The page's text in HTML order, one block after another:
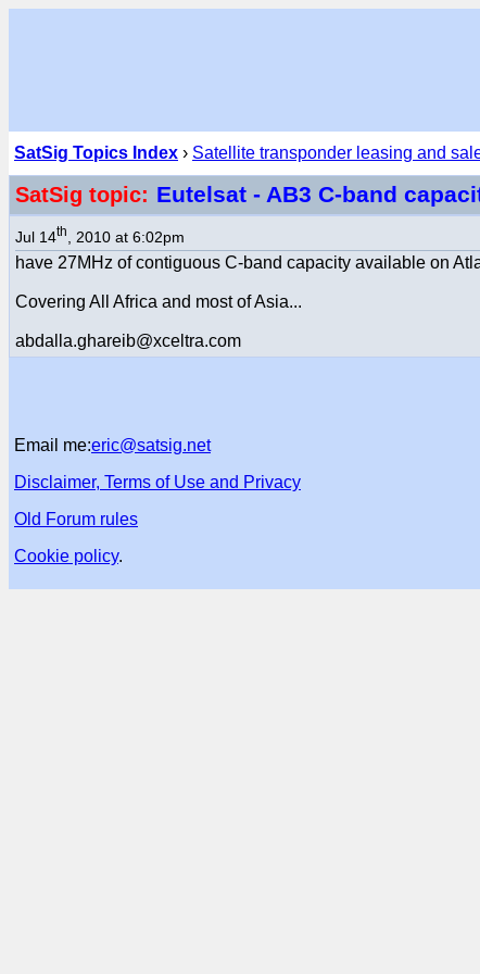
SatSig Topics Index › Satellite transponder leasing and
SatSig topic: Eutelsat - AB3 C-band
Jul 14th , 2010 at 6:02pm
have 27MHz of contiguous C-band capacity available on
Covering All Africa and most of Asia...
abdalla.ghareib@xceltra.com
Email me:eric@satsig.net
Disclaimer, Terms of Use and Privacy
Old Forum rules
Cookie policy.